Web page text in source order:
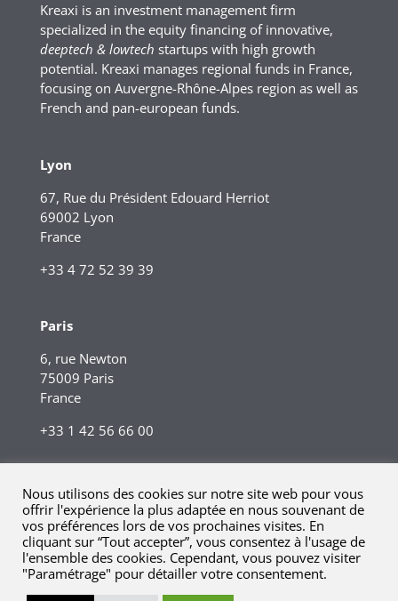
Kreaxi is an investment management firm
specialized in the equity financing of innovative,
deeptech & lowtech startups with high growth
potential. Kreaxi manages regional funds in France,
focusing on Auvergne-Rhône-Alpes region as well as
French and pan-european funds.
Lyon
67, Rue du Président Edouard Herriot
69002 Lyon
France
+33 4 72 52 39 39
Paris
6, rue Newton
75009 Paris
France
+33 1 42 56 66 00
Nous utilisons des cookies sur notre site web pour vous
offrir l'expérience la plus adaptée en nous souvenant de
vos préférences lors de vos prochaines visites. En
cliquant sur “Tout accepter”, vous consentez à l'usage de
l'ensemble des cookies. Cependant, vous pouvez visiter
"Paramétrage" pour détailler votre consentement.